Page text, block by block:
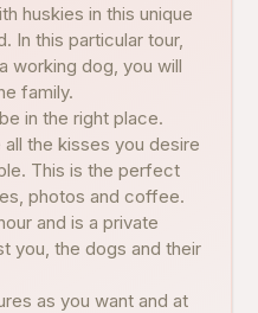
huskies in this unique
In this particular tour,
working dog, you will
family.
in the right place.
the kisses you desire
This is the perfect
photos and coffee.
and is a private
you, the dogs and their
as you want and at